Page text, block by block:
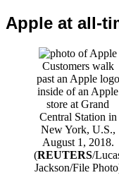
Apple at all-
Customers walk
past an Apple logo
inside of an Apple
store at Grand
Central Station in
New York, U.S.,
August 1, 2018.
(REUTERS/
Jackson/File